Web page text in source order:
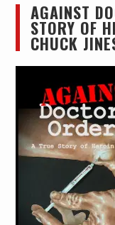
AGAINST
STORY OF
CHUCK